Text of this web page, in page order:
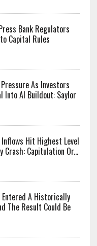
Bank Regulators
Capital Rules
As Investors
Into AI Buildout: Saylor
Hit Highest Level
Crash: Capitulation Or...
Entered A Historically
The Result Could Be